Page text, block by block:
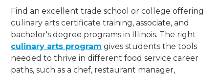
Find an excellent trade school or college offering
culinary arts certificate training, associate, and
bachelor's degree programs in Illinois. The right
culinary arts program gives students the tools
needed to thrive in different food service career
paths, such as a chef, restaurant manager,